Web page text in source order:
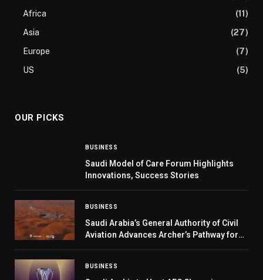
Africa
(11)
Asia
(27)
Europe
(7)
US
(5)
OUR PICKS
BUSINESS
Saudi Model of Care Forum Highlights
Innovations, Success Stories
BUSINESS
Saudi Arabia’s General Authority of Civil
Aviation Advances Archer’s Pathway for
BUSINESS